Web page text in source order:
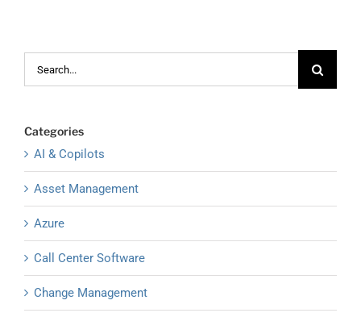
Categories
AI & Copilots
Asset Management
Azure
Call Center Software
Change Management